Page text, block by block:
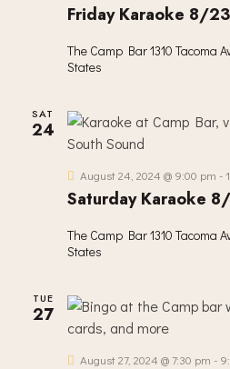
Friday Karaoke 8/23
The Camp Bar1310 Tacoma
States
SAT
24
Saturday Karaoke
August 24, 2024 @ 9:00 pm -
The Camp Bar1310 Tacoma
States
TUE
27
August 27, 2024 @ 7:30 pm -